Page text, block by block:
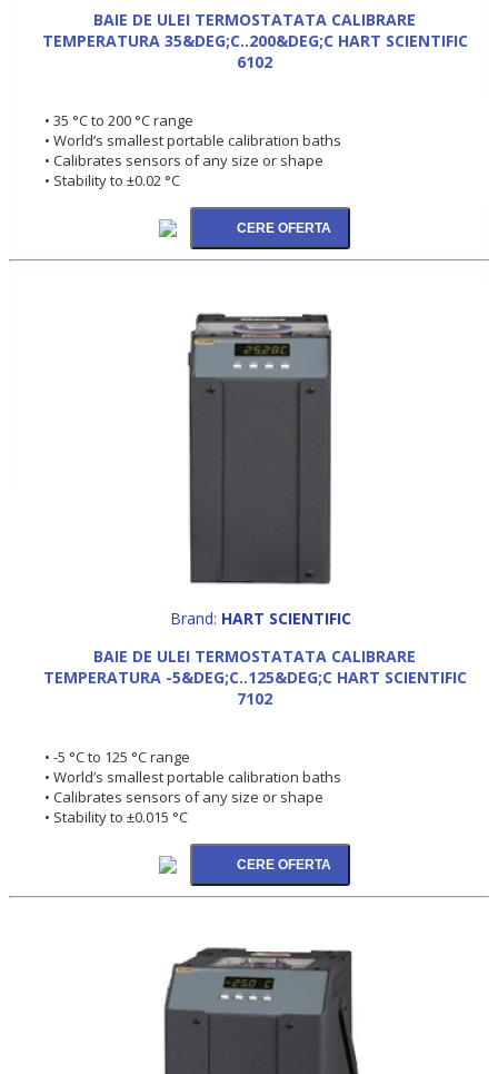
BAIE DE ULEI TERMOSTATATA CALIBRARE
TEMPERATURA 35&DEG;C..200&DEG;C HART SCIENTIFIC
6102
• 35 °C to 200 °C range
• World’s smallest portable calibration baths
• Calibrates sensors of any size or shape
• Stability to ±0.02 °C
Brand: HART SCIENTIFIC
BAIE DE ULEI TERMOSTATATA CALIBRARE
TEMPERATURA -5&DEG;C..125&DEG;C HART SCIENTIFIC
7102
• -5 °C to 125 °C range
• World’s smallest portable calibration baths
• Calibrates sensors of any size or shape
• Stability to ±0.015 °C